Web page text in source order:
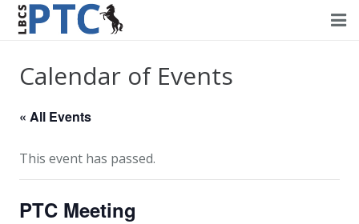
About PTC
Calendar of Events
« All Events
This event has passed.
PTC Meeting